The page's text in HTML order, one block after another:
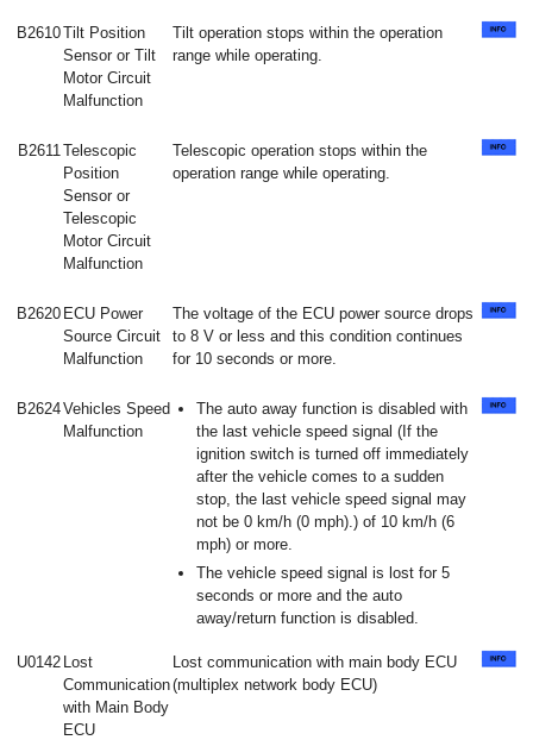
B2610Tilt Position
Sensor or Tilt
Motor Circuit
Malfunction
Tilt operation stops within the operation
range while operating.
B2611Telescopic
Position
Sensor or
Telescopic
Motor Circuit
Malfunction
Telescopic operation stops within the
operation range while operating.
B2620 ECU Power
Source Circuit
Malfunction
The voltage of the ECU power source drops
to 8 V or less and this condition continues
for 10 seconds or more.
B2624Vehicles Speed
Malfunction
The auto away function is disabled with
the last vehicle speed signal (If the
ignition switch is turned off immediately
after the vehicle comes to a sudden
stop, the last vehicle speed signal may
not be 0 km/h (0 mph).) of 10 km/h (6
mph) or more.
The vehicle speed signal is lost for 5
seconds or more and the auto
away/return function is disabled.
U0142 Lost
Communication
with Main Body
ECU
Lost communication with main body ECU
(multiplex network body ECU)